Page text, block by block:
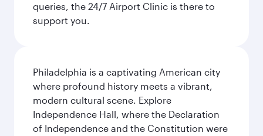
queries, the 24/7 Airport Clinic is there to
support you.
Philadelphia is a captivating American city
where profound history meets a vibrant,
modern cultural scene. Explore
Independence Hall, where the Declaration
of Independence and the Constitution were